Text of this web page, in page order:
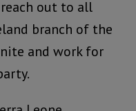
out to all
branch of the
and work for